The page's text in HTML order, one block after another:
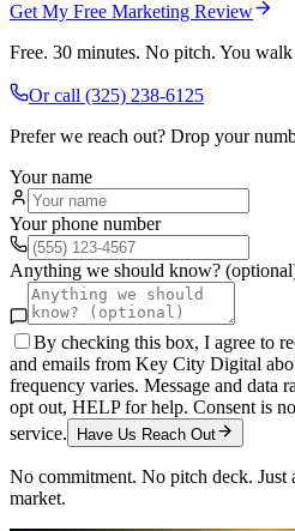
Get My Free Marketing Review
Free. 30 minutes. No pitch. You
Or call (325) 238-6125
Prefer we reach out? Drop your
Your name
Your phone number
Anything we should know?
By checking this box, I agree to
and emails from Key City Digital
frequency varies. Message and data
opt out, HELP for help. Consent is
service.
Have Us Reach Out
No commitment. No pitch deck. Just
market.